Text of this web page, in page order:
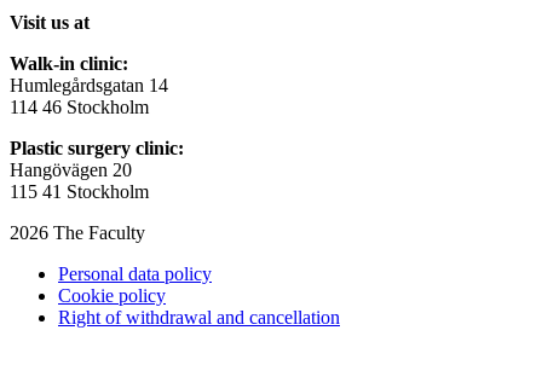
Visit us at
Walk-in clinic:
Humlegårdsgatan 14
114 46 Stockholm
Plastic surgery clinic:
Hangövägen 20
115 41 Stockholm
2026 The Faculty
Personal data policy
Cookie policy
Right of withdrawal and cancellation